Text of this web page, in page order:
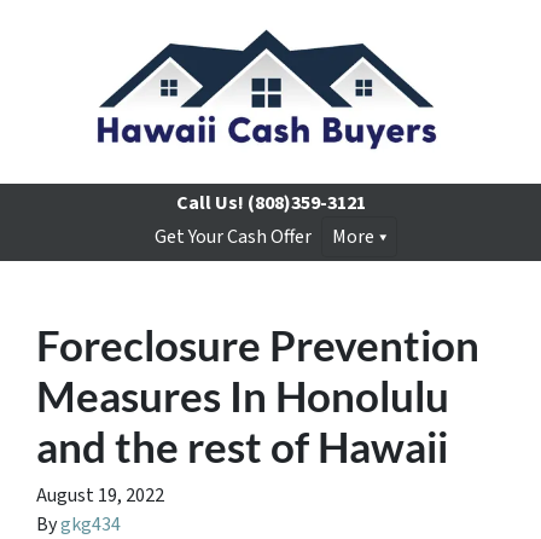
Call Us! (808)359-3121
Get Your Cash Offer
More
Foreclosure Prevention
Measures In Honolulu
and the rest of Hawaii
August 19, 2022
Bygkg434